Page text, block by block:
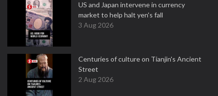
US and Japan intervene in currency
market to help halt yen's fall
3 Aug 2026
Centuries of culture on Tianjin's Ancient
Street
2 Aug 2026